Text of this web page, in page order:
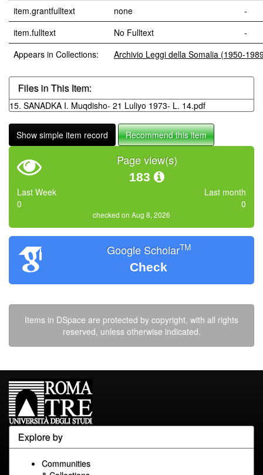
item.grantfulltext
none
-
item.fulltext
No Fulltext
-
Appears in Collections:
Archivio Leggi della Somalia (1950-
Files in This Item:
15. SANADKA I. Muqdisho- 21 Luliyo 1973- L. 14.pdf
Show simple item record Recommend this item
Page view(s)
183
Last Week
0
Last month
0
checked on Aug 8, 2026
Google ScholarTM
Check
Items in DSpace are protected by copyright, with all rights
reserved, unless otherwise indicated.
Explore by
Communities